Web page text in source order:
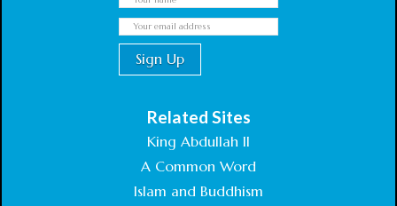
Related Sites
King Abdullah II
A Common Word
Islam and Buddhism